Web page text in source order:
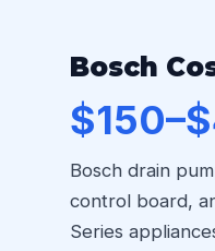
Bosch
Bosch drain
control board,
Series